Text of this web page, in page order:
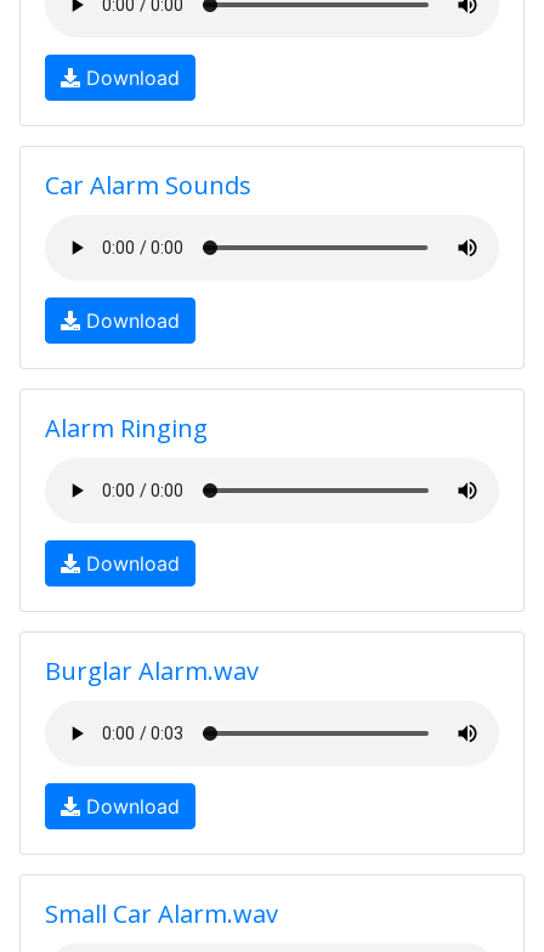
Download
Car Alarm Sounds
Download
Alarm Ringing
Download
Burglar Alarm.wav
Download
Small Car Alarm.wav